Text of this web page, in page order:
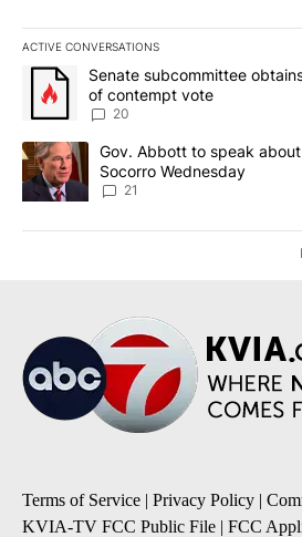
ACTIVE CONVERSATIONS
The following is a list of the most
A trending article titled "Senate
Senate subcommittee
of contempt vote
20
A trending article titled "Gov. Abbott
Gov. Abbott to speak
Socorro Wednesday
21
Terms of Service | Privacy Policy |
KVIA-TV FCC Public File | FCC